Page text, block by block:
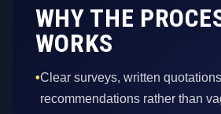
WHY THE
WORKS
•Clear surveys, written
recommendations rather than